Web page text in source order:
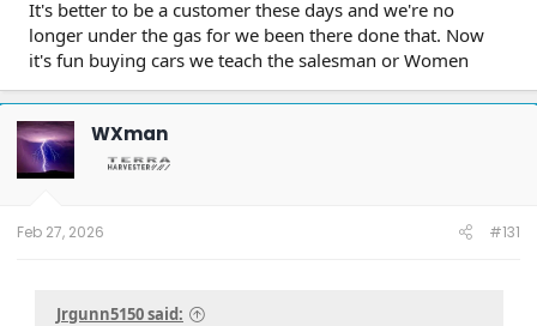
It's better to be a customer these days and we're no
longer under the gas for we been there done that. Now
it's fun buying cars we teach the salesman or Women
WXman
Feb 27, 2026 #131
Jrgunn5150 said: